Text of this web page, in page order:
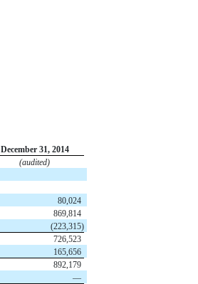
December 31, 2014
(audited)
80,024
869,814
(223,315)
726,523
165,656
892,179
—